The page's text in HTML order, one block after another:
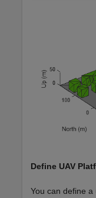
Define UAV
You can define a